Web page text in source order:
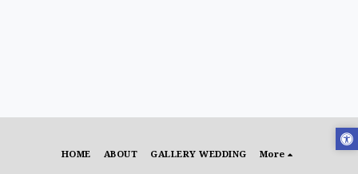
HOME ABOUT GALLERY WEDDING More